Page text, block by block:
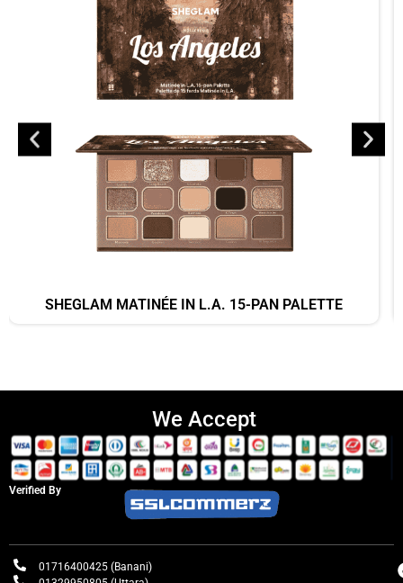
SHEGLAM MATINÉE IN L.A. 15-PAN PALETTE
We Accept
Verified By
01716400425 (Banani)